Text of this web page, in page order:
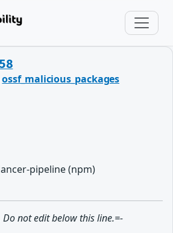
ossf_malicious_packages
pipeline (npm)
Do not edit below this line.=-